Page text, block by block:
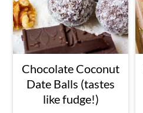
Chocolate Coconut
Date Balls (tastes
like fudge!)